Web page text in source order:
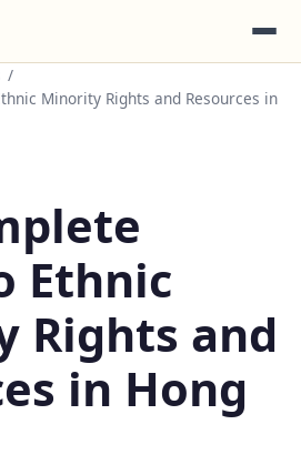
Minority Rights and Resources in
Ethnic
Rights and
in Hong